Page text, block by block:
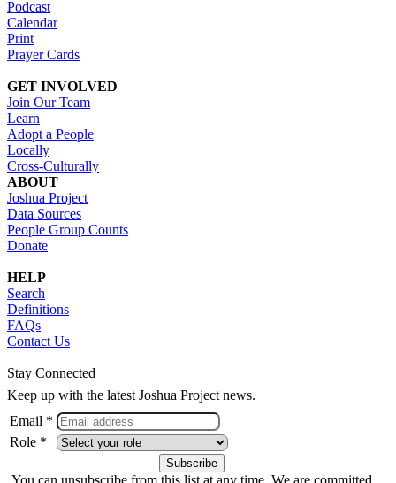
Podcast
Calendar
Print
Prayer Cards
GET INVOLVED
Join Our Team
Learn
Adopt a People
Locally
Cross-Culturally
ABOUT
Joshua Project
Data Sources
People Group Counts
Donate
HELP
Search
Definitions
FAQs
Contact Us
Stay Connected
Keep up with the latest Joshua Project news.
Email *
Role *
You can unsubscribe from this list at any time. We are committed